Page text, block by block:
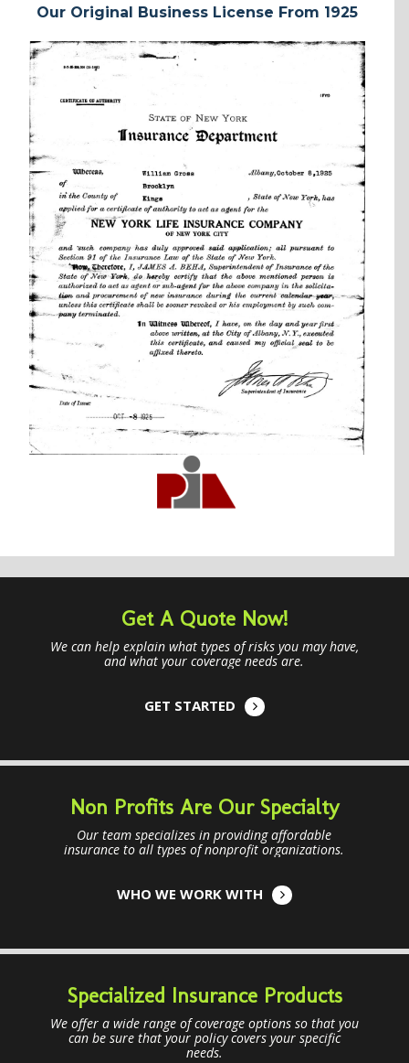
Our Original Business License From 1925
Get A Quote Now!
We can help explain what types of risks you may have,
and what your coverage needs are.
GET STARTED
Non Profits Are Our Specialty
Our team specializes in providing affordable
insurance to all types of nonprofit organizations.
WHO WE WORK WITH
Specialized Insurance Products
We offer a wide range of coverage options so that you
can be sure that your policy covers your specific
needs.